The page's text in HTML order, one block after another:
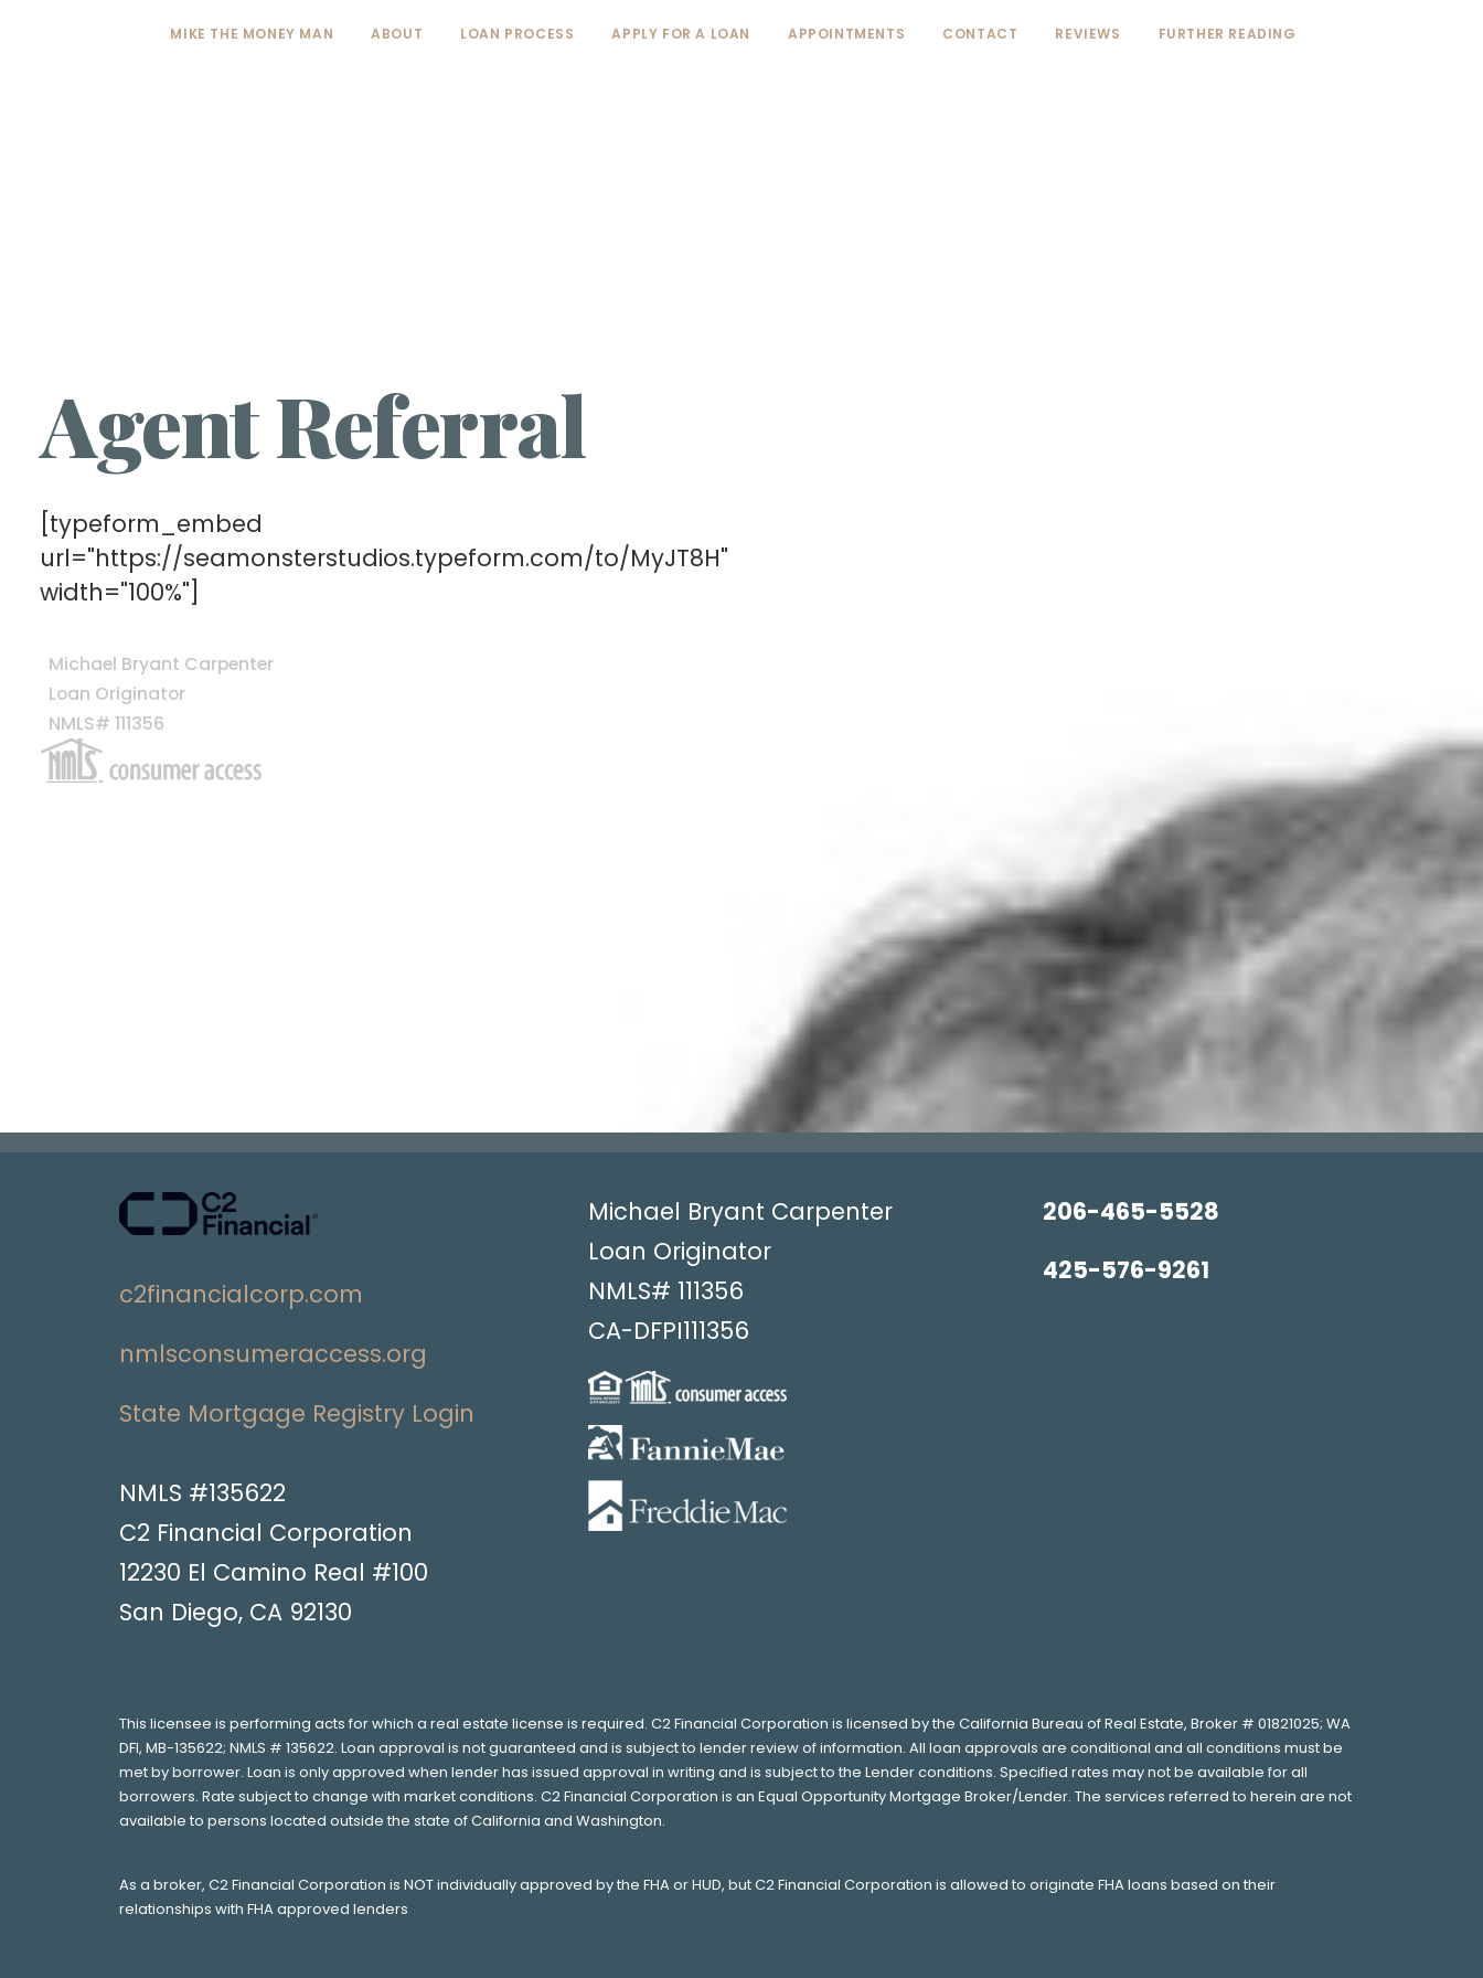
MIKE THE MONEY MAN ABOUT LOAN PROCESS APPLY FOR A LOAN APPOINTMENTS CONTACT REVIEWS FURTHER READING
Agent Referral
[typeform_embed
url="https://seamonsterstudios.typeform.com/to/MyJT8H"
width="100%"]
Michael Bryant Carpenter
Loan Originator
NMLS# 111356
c2financialcorp.com
nmlsconsumeraccess.org
State Mortgage Registry Login
NMLS #135622
C2 Financial Corporation
12230 El Camino Real #100
San Diego, CA 92130
Michael Bryant Carpenter
Loan Originator
NMLS# 111356
CA-DFPI111356
206-465-5528
425-576-9261
This licensee is performing acts for which a real estate license is required. C2 Financial Corporation is licensed by the California Bureau of Real Estate, Broker # 01821025; WA
DFI, MB-135622; NMLS # 135622. Loan approval is not guaranteed and is subject to lender review of information. All loan approvals are conditional and all conditions must be
met by borrower. Loan is only approved when lender has issued approval in writing and is subject to the Lender conditions. Specified rates may not be available for all
borrowers. Rate subject to change with market conditions. C2 Financial Corporation is an Equal Opportunity Mortgage Broker/Lender. The services referred to herein are not
available to persons located outside the state of California and Washington.
As a broker, C2 Financial Corporation is NOT individually approved by the FHA or HUD, but C2 Financial Corporation is allowed to originate FHA loans based on their
relationships with FHA approved lenders